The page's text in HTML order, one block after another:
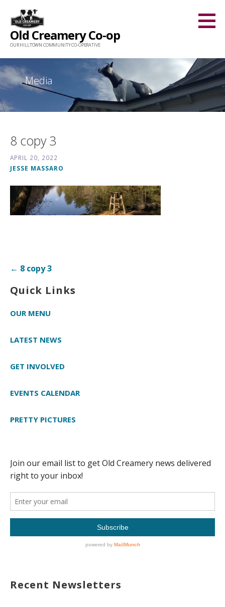
content
Old Creamery Co-op
OUR HILLTOWN COMMUNITY CO-OPERATIVE
Media
8 copy 3
APRIL 20, 2022
JESSE MASSARO
Post← 8 copy 3
Quick Links
OUR MENU
LATEST NEWS
GET INVOLVED
EVENTS CALENDAR
PRETTY PICTURES
Recent Newsletters